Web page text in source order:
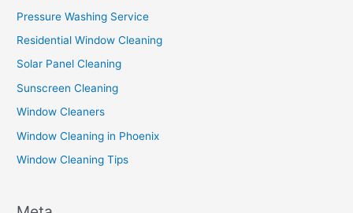
Pressure Washing Service
Residential Window Cleaning
Solar Panel Cleaning
Sunscreen Cleaning
Window Cleaners
Window Cleaning in Phoenix
Window Cleaning Tips